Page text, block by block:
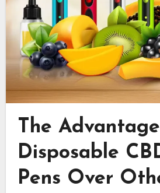
The
Disposable
Pens Over